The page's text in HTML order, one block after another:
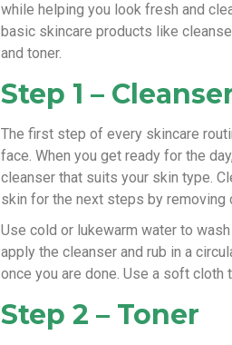
while helping you look fresh and
basic skincare products like
and toner.
Step 1 –
The first step of every skincare
face. When you get ready for the
cleanser that suits your skin type.
skin for the next steps by removing
Use cold or lukewarm water to
apply the cleanser and rub in a
once you are done. Use a soft cloth
Step 2 – Toner